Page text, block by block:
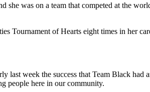
she was on a team that competed at the
Tournament of Hearts eight times in her
last week the success that Team Black had
people here in our community.